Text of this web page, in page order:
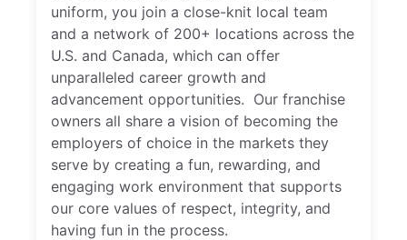
uniform, you join a close-knit local team
and a network of 200+ locations across the
U.S. and Canada, which can offer
unparalleled career growth and
advancement opportunities. Our franchise
owners all share a vision of becoming the
employers of choice in the markets they
serve by creating a fun, rewarding, and
engaging work environment that supports
our core values of respect, integrity, and
having fun in the process.